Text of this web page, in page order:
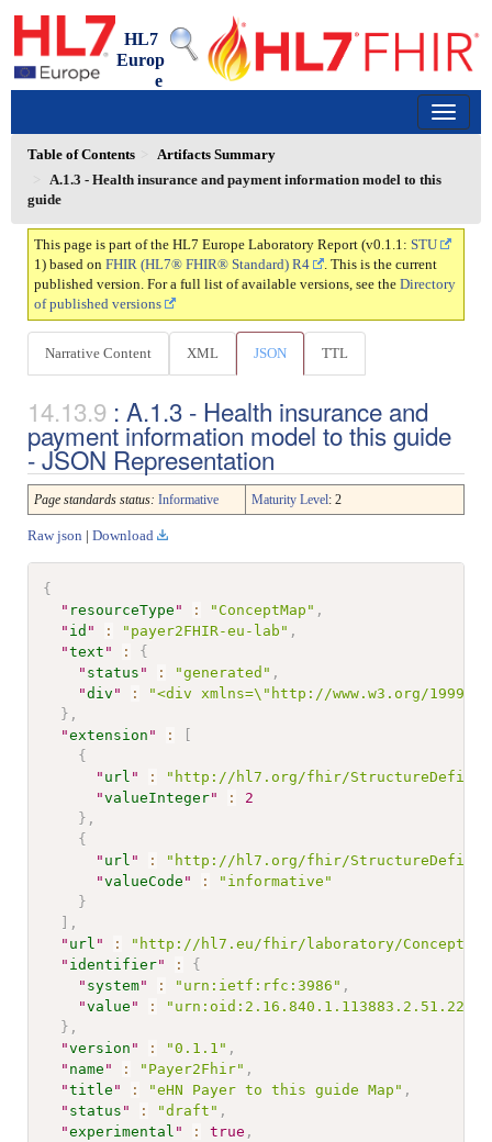
HL7
Europ
e
Table of Contents
Artifacts Summary
A.1.3 - Health insurance and payment information model to this
guide
This page is part of the HL7 Europe Laboratory Report (v0.1.1: STU
1) based on FHIR (HL7® FHIR® Standard) R4
. This is the current
published version. For a full list of available versions, see the Directory
of published versions
Narrative Content XML JSON TTL
: A.1.3 - Health insurance and
payment information model to this guide
- JSON Representation
Page standards status: Informative Maturity Level: 2
Raw json | Download
{
" resourceType " : "ConceptMap" ,
" id " : "payer2FHIR-eu-lab" ,
"text " :
{
" status " : "generated" ,
"div " :
"<div xmlns=\"http://www.w3.org/
} ,
"extension " :
[
{
" url " :
"http://hl7.org/fhir/
"valueInteger" :
2
} ,
{
" url " :
"http://hl7.org/fhir/
"valueCode " :
"informative"
}
] ,
" url " :
"http://hl7.eu/fhir/laboratory/
" identifier" :
{
" system" : "urn:ietf:rfc:3986" ,
"value " :
} ,
"version " : "0.1.1" ,
" name " : "Payer2Fhir" ,
"title " : "eHN Payer to this guide Map" ,
" status " : "draft" ,
"experimental " : true ,